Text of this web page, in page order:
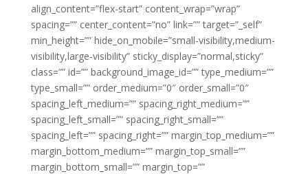
align_content=”flex-start” content_wrap=”wrap”
spacing=”” center_content=”no” link=”” target=”_self”
min_height=”” hide_on_mobile=”small-visibility,medium-
visibility,large-visibility” sticky_display=”normal,sticky”
class=”” id=”” background_image_id=”” type_medium=””
type_small=”” order_medium=”0″ order_small=”0″
spacing_left_medium=”” spacing_right_medium=””
spacing_left_small=”” spacing_right_small=””
spacing_left=”” spacing_right=”” margin_top_medium=””
margin_bottom_medium=”” margin_top_small=””
margin_bottom_small=”” margin_top=””